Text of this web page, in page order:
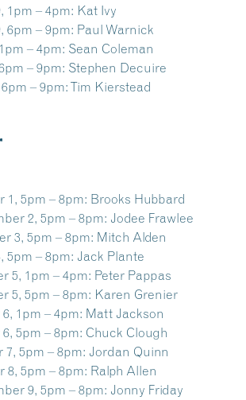
1pm – 4pm: Kat Ivy
6pm – 9pm: Paul Warnick
– 4pm: Sean Coleman
– 9pm: Stephen Decuire
– 9pm: Tim Kierstead
1, 5pm – 8pm: Brooks Hubbard
2, 5pm – 8pm: Jodee Frawlee
3, 5pm – 8pm: Mitch Alden
5pm – 8pm: Jack Plante
5, 1pm – 4pm: Peter Pappas
5, 5pm – 8pm: Karen Grenier
1pm – 4pm: Matt Jackson
5pm – 8pm: Chuck Clough
5pm – 8pm: Jordan Quinn
8, 5pm – 8pm: Ralph Allen
9, 5pm – 8pm: Jonny Friday